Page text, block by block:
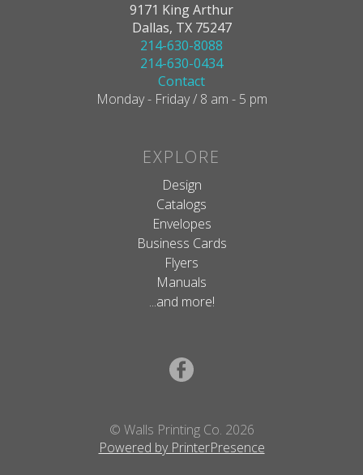
9171 King Arthur
Dallas, TX 75247
214-630-8088
214-630-0434
Contact
Monday - Friday / 8 am - 5 pm
EXPLORE
Design
Catalogs
Envelopes
Business Cards
Flyers
Manuals
...and more!
© Walls Printing Co. 2026
Powered by PrinterPresence